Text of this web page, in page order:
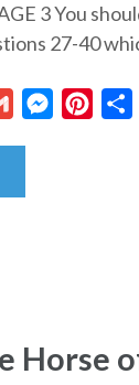
3 You
27-40
Gmail Messenger
Horse